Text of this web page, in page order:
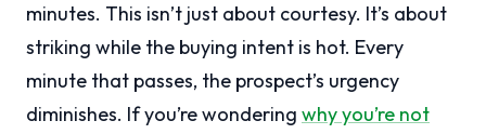
minutes. This isn’t just about courtesy. It’s about
striking while the buying intent is hot. Every
minute that passes, the prospect’s urgency
diminishes. If you’re wondering why you’re not